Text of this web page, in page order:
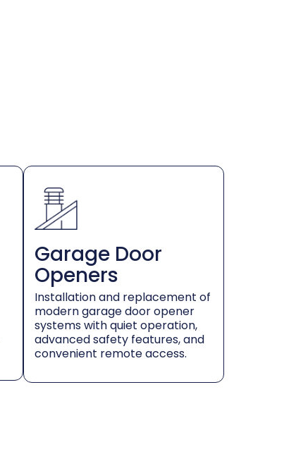
Garage Door
Openers
Installation and replacement of
modern garage door opener
systems with quiet operation,
advanced safety features, and
convenient remote access.